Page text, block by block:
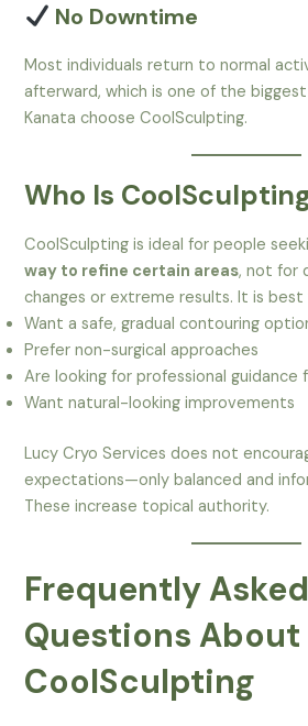
No Downtime
Most individuals return to normal
afterward, which is one of the
Kanata choose CoolSculpting.
Who Is
CoolSculpting is ideal for people
way to refine certain areas, not for
changes or extreme results. It is best
Want a safe, gradual contouring
Prefer non-surgical approaches
Are looking for professional
Want natural-looking improvements
Lucy Cryo Services does not
expectations—only balanced and
These increase topical authority.
Frequently Asked
Questions About
CoolSculpting